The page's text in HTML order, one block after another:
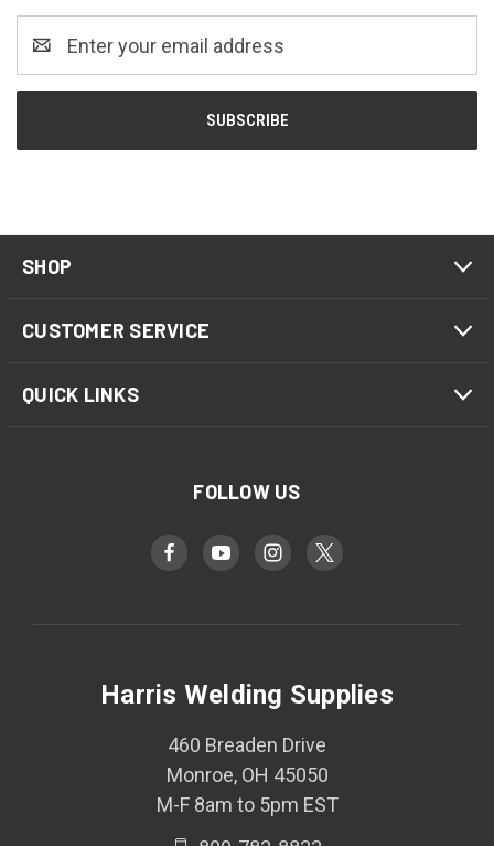
Address
SHOP
CUSTOMER SERVICE
QUICK LINKS
FOLLOW US
Harris Welding Supplies
460 Breaden Drive
Monroe, OH 45050
M-F 8am to 5pm EST